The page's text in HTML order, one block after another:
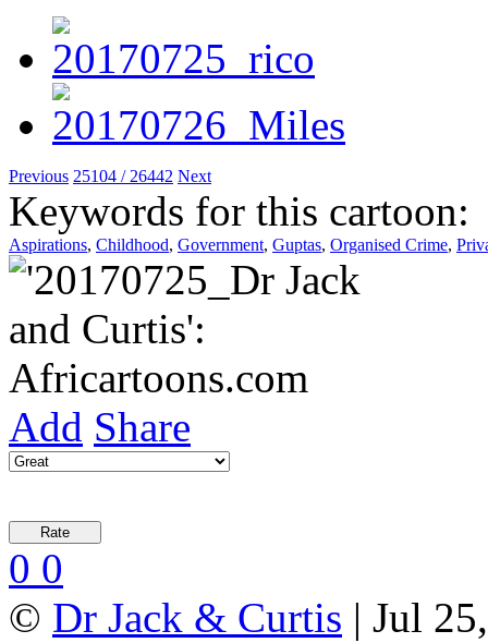
Previous 25104 / 26442 Next
Keywords for this cartoon:
Aspirations, Childhood, Government, Guptas, Organised Crime,
Add Share
0 0
© Dr Jack & Curtis | Jul